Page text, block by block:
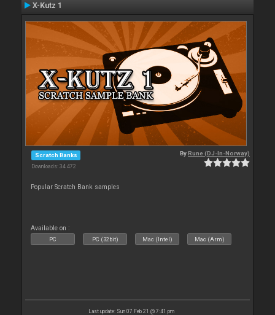
X-Kutz 1
Scratch Banks
Downloads: 34 472
ByRune (DJ-In-Norway)
Popular Scratch Bank samples
Available on :
PC PC (32bit) Mac (Intel) Mac (Arm)
Last update: Sun 07 Feb 21 @ 7:41 pm